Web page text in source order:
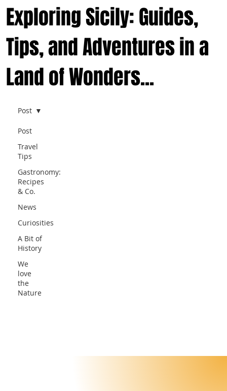
Post
Travel
Tips
Gastronomy:
Recipes
& Co.
News
Curiosities
A Bit of
History
We
love
the
Nature
Post
Exploring Sicily: Guides,
Tips, and Adventures in a
Land of Wonders...